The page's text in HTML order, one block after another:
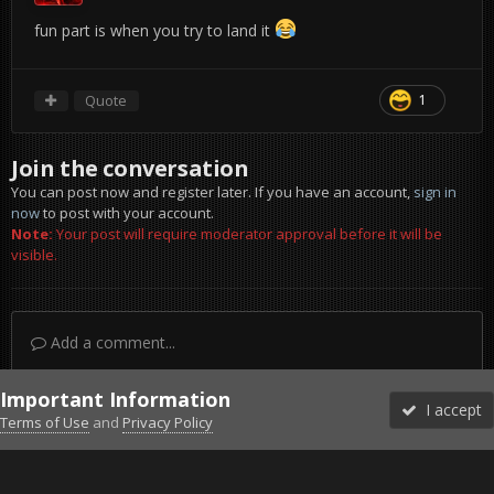
fun part is when you try to land it
1
Quote
Join the conversation
You can post now and register later. If you have an account,sign in
nowto post with your account.
Note:Your post will require moderator approval before it will be
visible.
Add a comment...
DiscordFacebook BMSFacebook VG
Twitter Twitch YouTubeSteam
Important Information
Terms of Use and Privacy Policy
I accept
Forums Unread More